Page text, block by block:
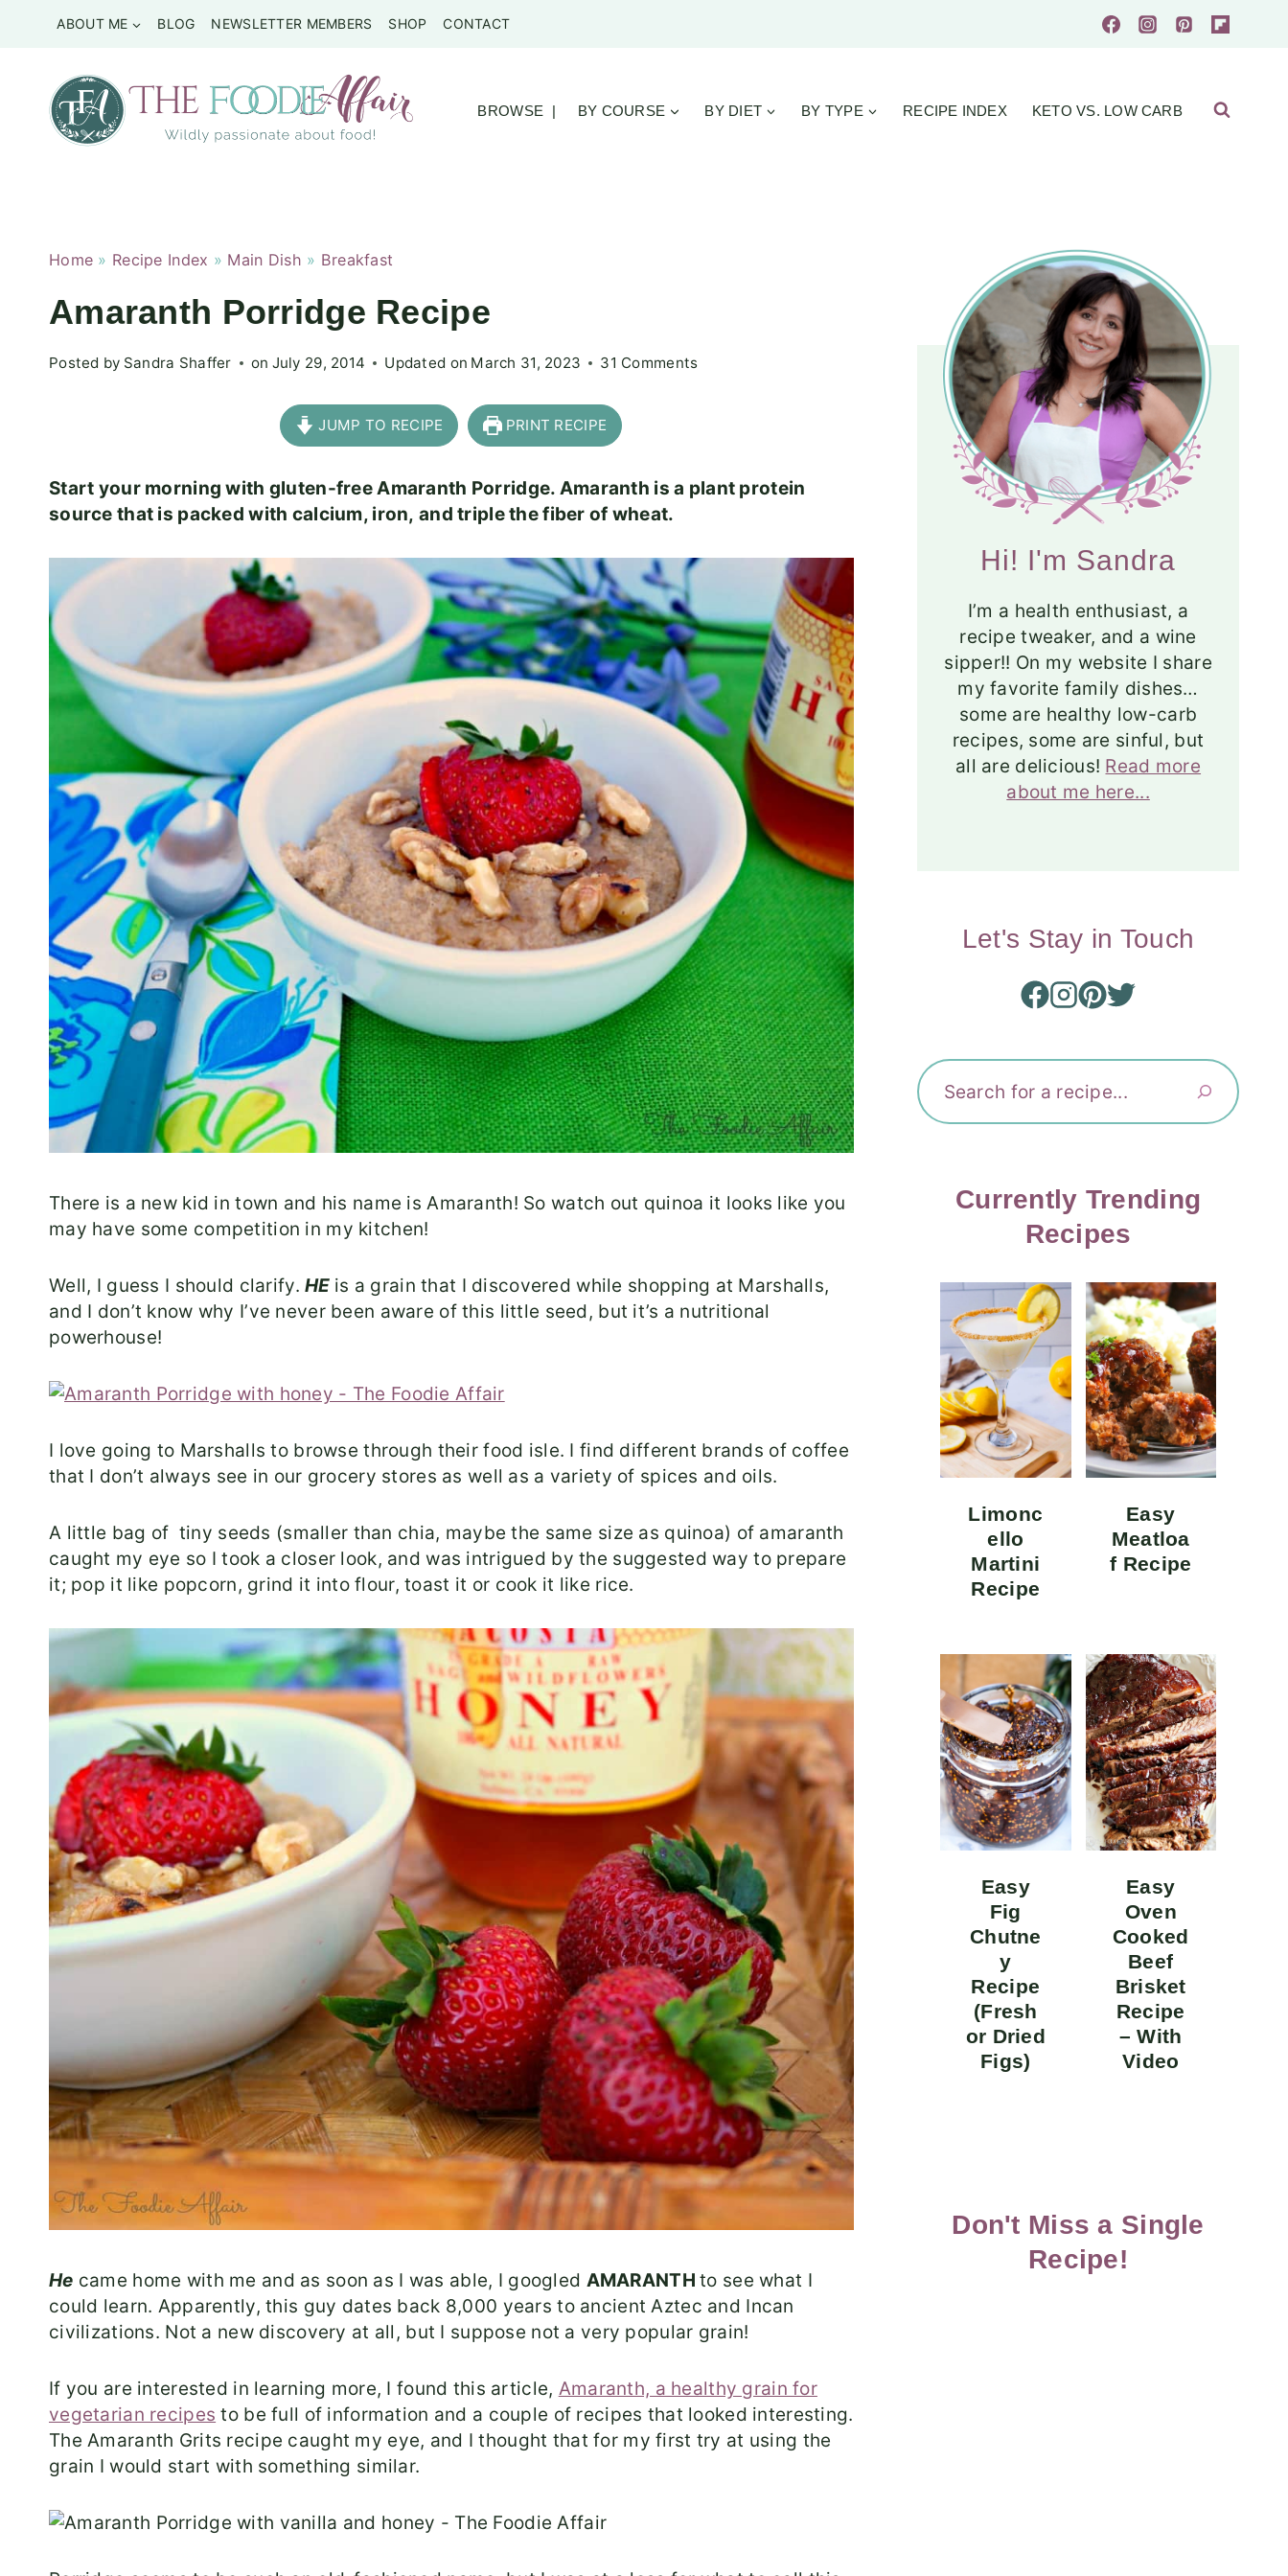
ABOUT ME BLOG NEWSLETTER MEMBERS SHOP CONTACT
BROWSE | BY COURSE BY DIET BY TYPE RECIPE INDEX KETO VS. LOW CARB
Home » Recipe Index » Main Dish » Breakfast
Amaranth Porridge Recipe
Posted by Sandra Shaffer on July 29, 2014 Updated on March 31, 2023 31 Comments
JUMP TO RECIPE PRINT RECIPE
Start your morning with gluten-free Amaranth Porridge. Amaranth is a plant protein
source that is packed with calcium, iron, and triple the fiber of wheat.
There is a new kid in town and his name is Amaranth! So watch out quinoa it looks like you
may have some competition in my kitchen!
Well, I guess I should clarify.HE is a grain that I discovered while shopping at Marshalls,
and I don’t know why I’ve never been aware of this little seed, but it’s a nutritional
powerhouse!
I love going to Marshalls to browse through their food isle. I find different brands of coffee
that I don’t always see in our grocery stores as well as a variety of spices and oils.
A little bag of tiny seeds (smaller than chia, maybe the same size as quinoa) of amaranth
caught my eye so I took a closer look, and was intrigued by the suggested way to prepare
it; pop it like popcorn, grind it into flour, toast it or cook it like rice.
He came home with me and as soon as I was able, I googled AMARANTHto see what I
could learn. Apparently, this guy dates back 8,000 years to ancient Aztec and Incan
civilizations. Not a new discovery at all, but I suppose not a very popular grain!
If you are interested in learning more, I found this article, Amaranth, a healthy grain for
vegetarian recipes to be full of information and a couple of recipes that looked interesting.
The Amaranth Grits recipe caught my eye, and I thought that for my first try at using the
grain I would start with something similar.
Hi! I'm Sandra
I’m a health enthusiast, a
recipe tweaker, and a wine
sipper!! On my website I share
my favorite family dishes…
some are healthy low-carb
recipes, some are sinful, but
all are delicious! Read more
about me here...
Let's Stay in Touch
Currently Trending
Recipes
Limonc
ello
Martini
Recipe
Easy
Meatloa
f Recipe
Easy
Fig
Chutne
y
Recipe
(Fresh
or Dried
Figs)
Easy
Oven
Cooked
Beef
Brisket
Recipe
– With
Video
Don't Miss a Single
Recipe!